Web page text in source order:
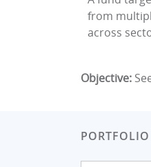
from
across
Objective: